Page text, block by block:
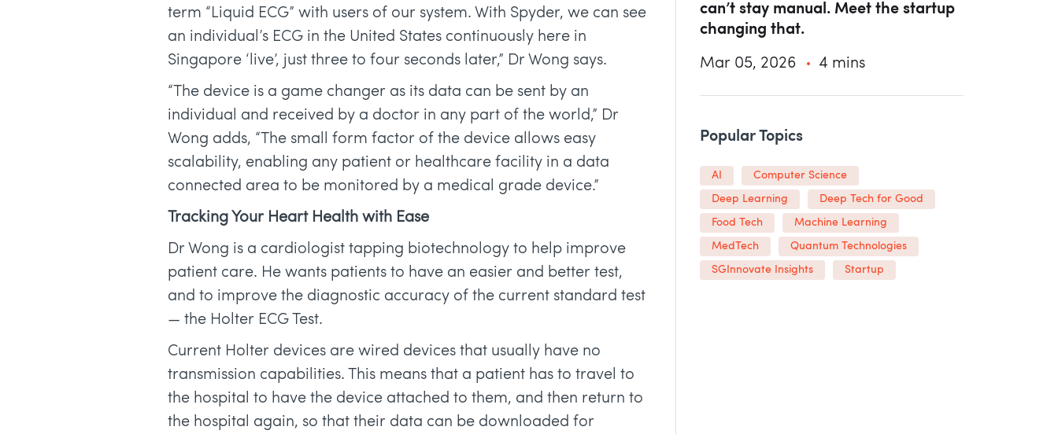
term “Liquid ECG” with users of our system. With Spyder, we can see
an individual’s ECG in the United States continuously here in
Singapore ‘live’, just three to four seconds later,” Dr Wong says.
“The device is a game changer as its data can be sent by an
individual and received by a doctor in any part of the world,” Dr
Wong adds, “The small form factor of the device allows easy
scalability, enabling any patient or healthcare facility in a data
connected area to be monitored by a medical grade device.”
Tracking Your Heart Health with Ease
Dr Wong is a cardiologist tapping biotechnology to help improve
patient care. He wants patients to have an easier and better test,
and to improve the diagnostic accuracy of the current standard test
— the Holter ECG Test.
Current Holter devices are wired devices that usually have no
transmission capabilities. This means that a patient has to travel to
the hospital to have the device attached to them, and then return to
the hospital again, so that their data can be downloaded for
can’t stay manual. Meet the startup
changing that.
Mar 05, 2026 4 mins
Popular Topics
AI
Computer Science
Deep Learning
Deep Tech for Good
Food Tech
Machine Learning
MedTech
Quantum Technologies
SGInnovate Insights
Startup